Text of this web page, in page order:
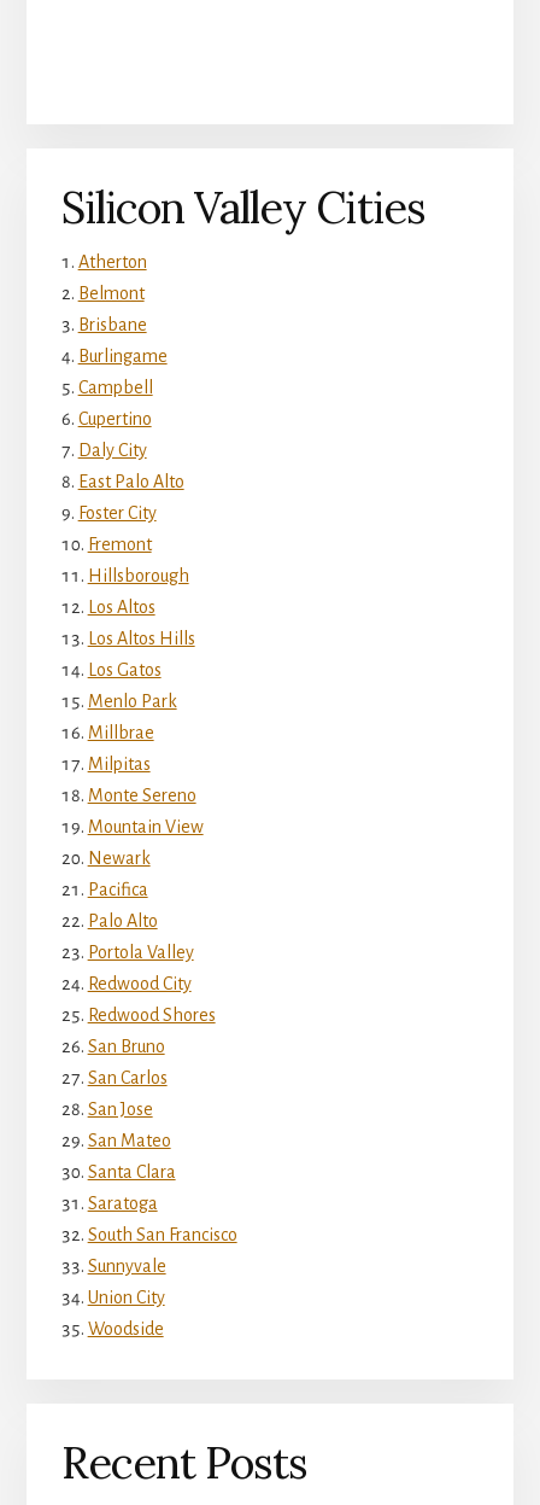
Silicon Valley Cities
Atherton
Belmont
Brisbane
Burlingame
Campbell
Cupertino
Daly City
East Palo Alto
Foster City
Fremont
Hillsborough
Los Altos
Los Altos Hills
Los Gatos
Menlo Park
Millbrae
Milpitas
Monte Sereno
Mountain View
Newark
Pacifica
Palo Alto
Portola Valley
Redwood City
Redwood Shores
San Bruno
San Carlos
San Jose
San Mateo
Santa Clara
Saratoga
South San Francisco
Sunnyvale
Union City
Woodside
Recent Posts